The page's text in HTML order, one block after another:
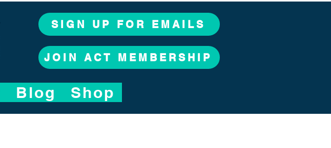
SIGN UP FOR EMAILS
JOIN ACT MEMBERSHIP
Blog Shop